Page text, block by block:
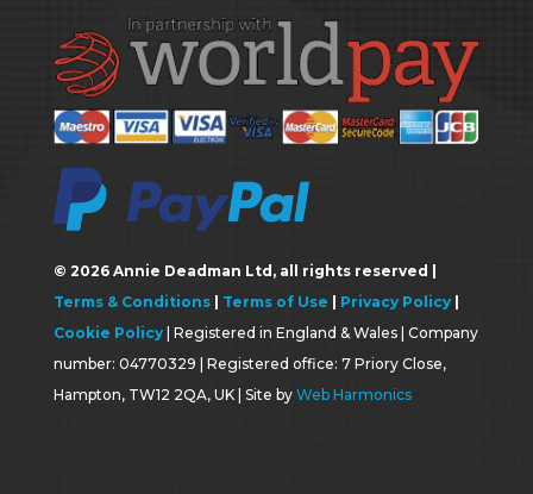
© 2026Annie Deadman Ltd, all rights reserved |
Terms & Conditions| Terms of Use Privacy Policy|
Cookie Policy| Registered in England & Wales | Company
number: 04770329 | Registered office: 7 Priory Close,
Hampton, TW12 2QA, UK | Site by Web Harmonics